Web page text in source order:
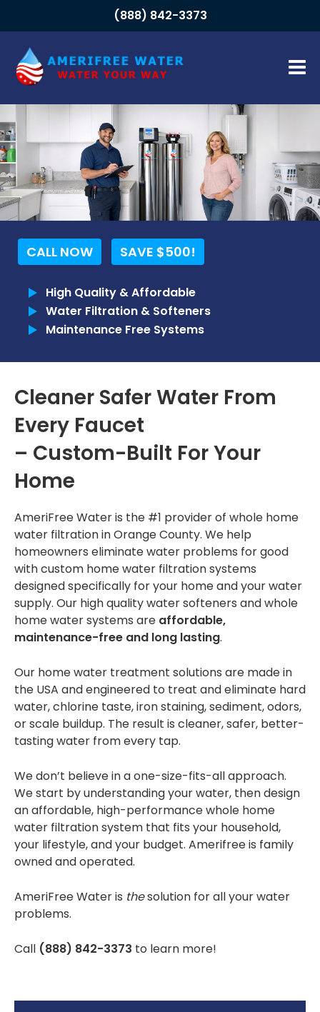
(888) 842-3373
HOME
ABOUT
Meet The Team
FAQs
Our Blog
Residential Systems
Commercial
Tankless Reverse Osmosis Systems
Tankless Water Heaters
RECENT PROJECTS
INSTALLATION
Installation Portfolio
CONTACT US
CALL NOW SAVE $500!
High Quality & Affordable
Water Filtration & Softeners
Maintenance Free Systems
Cleaner Safer Water From
Every Faucet
– Custom-Built For Your
Home
AmeriFree Water is the #1 provider of whole home
water filtration in Orange County. We help
homeowners eliminate water problems for good
with custom home water filtration systems
designed specifically for your home and your water
supply. Our high qualitywater softeners and whole
home water systems are affordable,
maintenance-free and long lasting.
Our home water treatment solutions are made in
the USA and engineered to treat and eliminate hard
water, chlorine taste, iron staining, sediment, odors,
or scale buildup. The result is cleaner, safer, better-
tasting water from every tap.
We don’t believe in a one-size-fits-all approach.
We start by understanding your water, then design
an affordable, high-performancewhole home
water filtration system that fits your household,
your lifestyle, and your budget. Amerifree is family
owned and operated.
AmeriFree Water is thesolution for all your water
problems.
Call (888) 842-3373 to learn more!